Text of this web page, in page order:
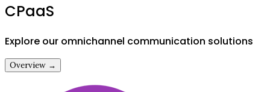
CPaaS
Explore our omnichannel communication solutions
Overview →